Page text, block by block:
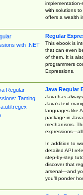
with solutions
offers a wealth
Regular
This ebook is
that can even
of them. It is
programmers
Expressions.
Java Regular
Java has
Java’s text
languages like
package in
mechanisms.
expressions—all
In addition to
detailed API
step-by-step
discover that
arsenal—and
you’ll ponder